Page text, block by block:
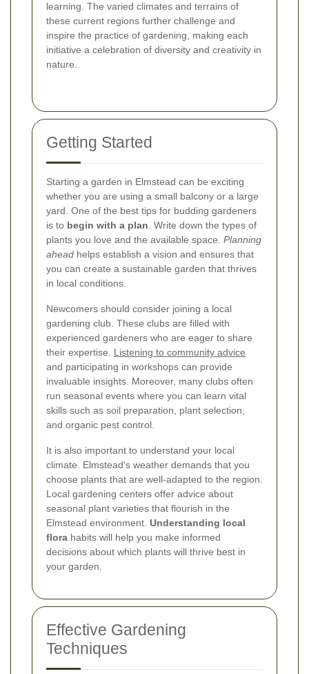
learning. The varied climates and terrains of
these current regions further challenge and
inspire the practice of gardening, making each
initiative a celebration of diversity and creativity in
nature.
Getting Started
Starting a garden in Elmstead can be exciting
whether you are using a small balcony or a large
yard. One of the best tips for budding gardeners
is to begin with a plan . Write down the types of
plants you love and the available space. Planning
ahead helps establish a vision and ensures that
you can create a sustainable garden that thrives
in local conditions.
Newcomers should consider joining a local
gardening club. These clubs are filled with
experienced gardeners who are eager to share
their expertise. Listening to community advice
and participating in workshops can provide
invaluable insights. Moreover, many clubs often
run seasonal events where you can learn vital
skills such as soil preparation, plant selection,
and organic pest control.
It is also important to understand your local
climate. Elmstead's weather demands that you
choose plants that are well-adapted to the region.
Local gardening centers offer advice about
seasonal plant varieties that flourish in the
Elmstead environment. Understanding local
flora habits will help you make informed
decisions about which plants will thrive best in
your garden.
Effective Gardening
Techniques